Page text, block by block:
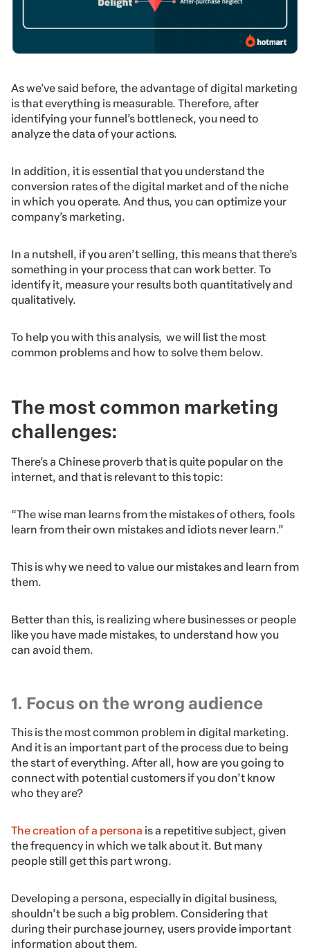
As we’ve said before, the advantage of digital marketing
is that everything is measurable. Therefore, after
identifying your funnel’s bottleneck, you need to
analyze the data of your actions.
In addition, it is essential that you understand the
conversion rates of the digital market and of the niche
in which you operate. And thus, you can optimize your
company’s marketing.
In a nutshell, if you aren’t selling, this means that there’s
something in your process that can work better. To
identify it, measure your results both quantitatively and
qualitatively.
To help you with this analysis, we will list the most
common problems and how to solve them below.
The most common marketing
challenges:
There’s a Chinese proverb that is quite popular on the
internet, and that is relevant to this topic:
“The wise man learns from the mistakes of others, fools
learn from their own mistakes and idiots never learn.”
This is why we need to value our mistakes and learn from
them.
Better than this, is realizing where businesses or people
like you have made mistakes, to understand how you
can avoid them.
1. Focus on the wrong audience
This is the most common problem in digital marketing.
And it is an important part of the process due to being
the start of everything. After all, how are you going to
connect with potential customers if you don’t know
who they are?
The creation of a persona is a repetitive subject, given
the frequency in which we talk about it. But many
people still get this part wrong.
Developing a persona, especially in digital business,
shouldn’t be such a big problem. Considering that
during their purchase journey, users provide important
information about them.